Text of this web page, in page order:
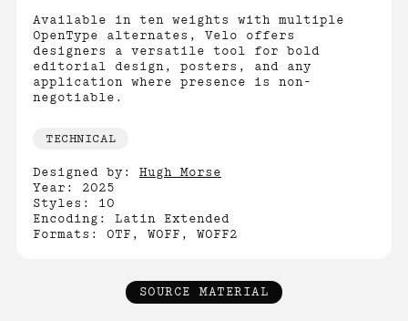
Available in ten weights with multiple
OpenType alternates, Velo offers
designers a versatile tool for bold
editorial design, posters, and any
application where presence is non-
negotiable.
TECHNICAL
Designed by: Hugh Morse
Year: 2025
Styles: 10
Encoding: Latin Extended
Formats: OTF, WOFF, WOFF2
SOURCE MATERIAL